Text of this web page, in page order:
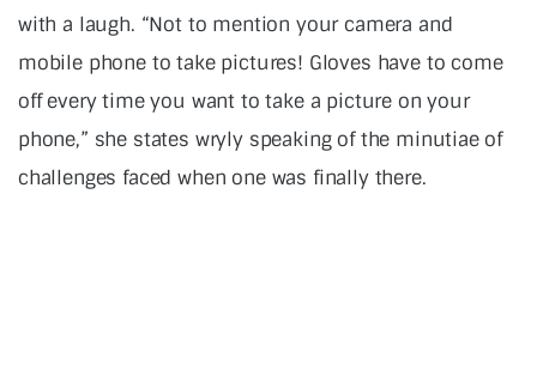
with a laugh. “Not to mention your camera and
mobile phone to take pictures! Gloves have to come
off every time you want to take a picture on your
phone,” she states wryly speaking of the minutiae of
challenges faced when one was finally there.